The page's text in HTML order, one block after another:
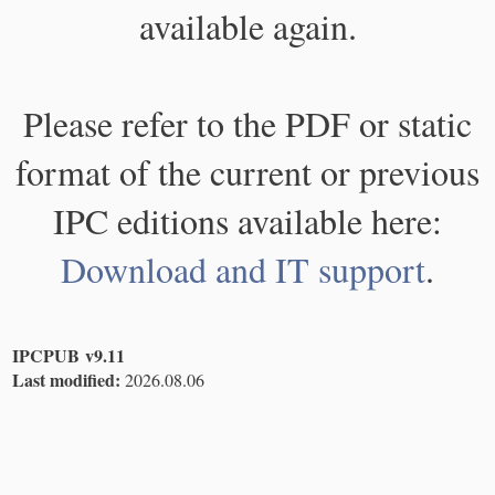
available again.
Please refer to the PDF or static
format of the current or previous
IPC editions available here:
Download and IT support.
IPCPUB v9.11
Last modified: 2026.08.06